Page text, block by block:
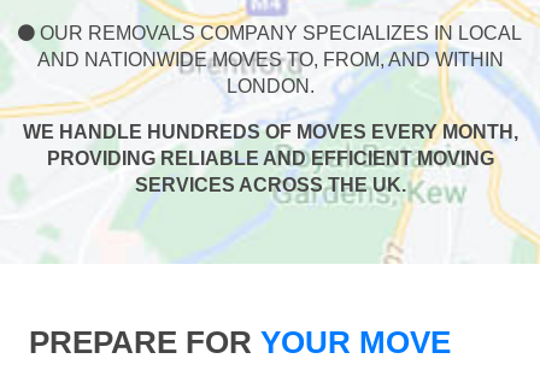
OUR REMOVALS COMPANY SPECIALIZES IN LOCAL
AND NATIONWIDE MOVES TO, FROM, AND WITHIN
LONDON.
WE HANDLE HUNDREDS OF MOVES EVERY MONTH,
PROVIDING RELIABLE AND EFFICIENT MOVING
SERVICES ACROSS THE UK.
PREPARE FOR YOUR MOVE